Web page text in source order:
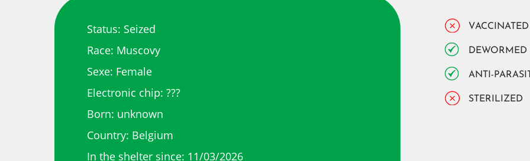
Status: Seized
Race: Muscovy
Sexe: Female
Electronic chip: ???
Born: unknown
Country: Belgium
In the shelter since: 11/03/2026
VACCINATED
DEWORMED
ANTI-
STERILIZED